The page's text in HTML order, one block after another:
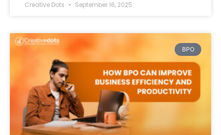
Creative Dots September 16, 2025
BPO